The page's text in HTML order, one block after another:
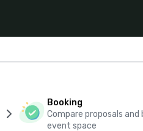
Booking
Compare proposals and
event space